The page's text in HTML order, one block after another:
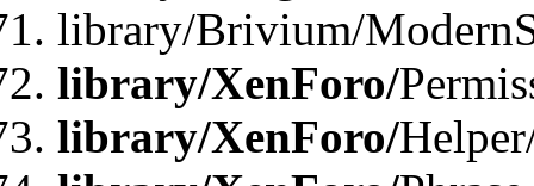
library/Brivium/
library/XenForo/
library/XenForo/